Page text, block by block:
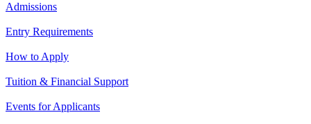
Admissions
Entry Requirements
How to Apply
Tuition & Financial Support
Events for Applicants